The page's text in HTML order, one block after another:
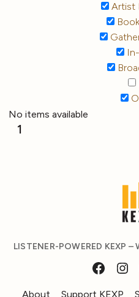
Artist
In-
No items available
1
LISTENER-POWERED KEXP –
About Support KEXP